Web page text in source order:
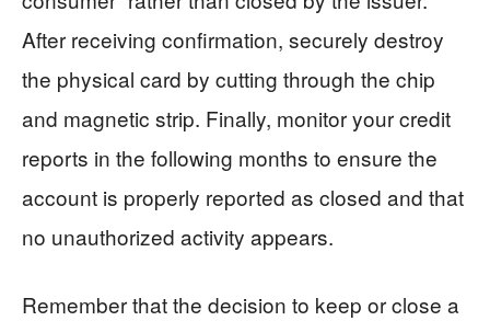
After receiving confirmation, securely destroy
the physical card by cutting through the chip
and magnetic strip. Finally, monitor your credit
reports in the following months to ensure the
account is properly reported as closed and that
no unauthorized activity appears.
Remember that the decision to keep or close a